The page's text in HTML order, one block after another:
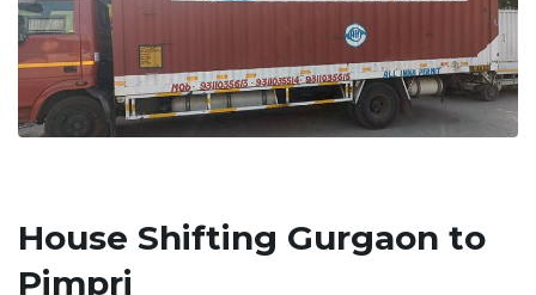
House Shifting Gurgaon to
Pimpri